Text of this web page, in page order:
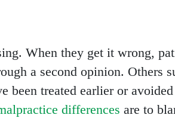
When they get it wrong,
a second opinion. Others
been treated earlier or
differences are to